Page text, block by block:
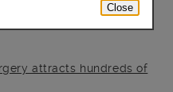
attracts hundreds of
Close